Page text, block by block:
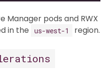
Manager pods and RWX
in the
us-west-1 region.